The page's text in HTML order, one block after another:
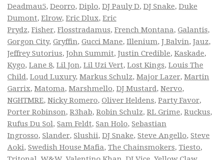
Deadmau5, Deorro, Diplo, DJ Pauly D, DJ Snake, Duke
Dumont, Elrow, Eric Dlux, Eric
Prydz, Fisher, Flosstradamus, French Montana, Galantis,
Gorgon City, Gryffin, Gucci Mane, Illenium, J Balvin, Jauz,
Jeffrey Sutorius, John Summit, Justin Credible, Kaskade,
Kygo, Lane 8, Lil Jon, Lil Uzi Vert, Lost Kings, Louis The
Child, Loud Luxury, Markus Schulz, Major Lazer, Martin
Garrix, Matoma, Marshmello, DJ Mustard, Nervo,
NGHTMRE, Nicky Romero, Oliver Heldens, Party Favor,
Porter Robinson, R3hab, Robin Schulz, RL Grime, Ruckus,
Rufus Du Sol, Sam Feldt, San Holo, Sebastian
Ingrosso, Slander, Slushii, DJ Snake, Steve Angello, Steve
Aoki, Swedish House Mafia, The Chainsmokers, Tiesto,